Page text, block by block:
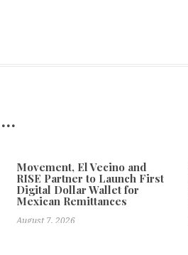
…
Movement, El Vecino and
RISE Partner to Launch First
Digital Dollar Wallet for
Mexican Remittances
August 7, 2026